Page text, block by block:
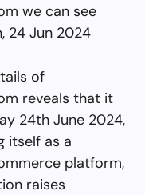
we can see
24 Jun 2024
of
reveals that it
24th June 2024,
itself as a
platform,
raises